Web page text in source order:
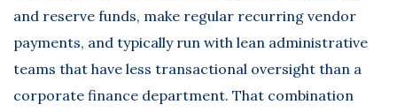
and reserve funds, make regular recurring vendor
payments, and typically run with lean administrative
teams that have less transactional oversight than a
corporate finance department. That combination